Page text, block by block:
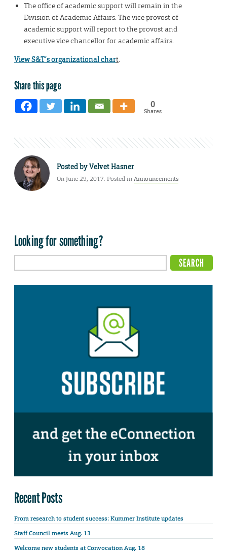
The office of academic support will remain in the
Division of Academic Affairs. The vice provost of
academic support will report to the provost and
executive vice chancellor for academic affairs.
View S&T’s organizational chart.
Share this page
0
Shares
Posted byVelvet Hasner
On June 29, 2017. Posted inAnnouncements
Looking for something?
Recent Posts
From research to student success: Kummer Institute updates
Staff Council meets Aug. 13
Welcome new students at Convocation Aug. 18